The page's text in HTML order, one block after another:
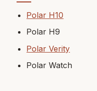
Polar H10
Polar H9
Polar Verity
Polar Watch